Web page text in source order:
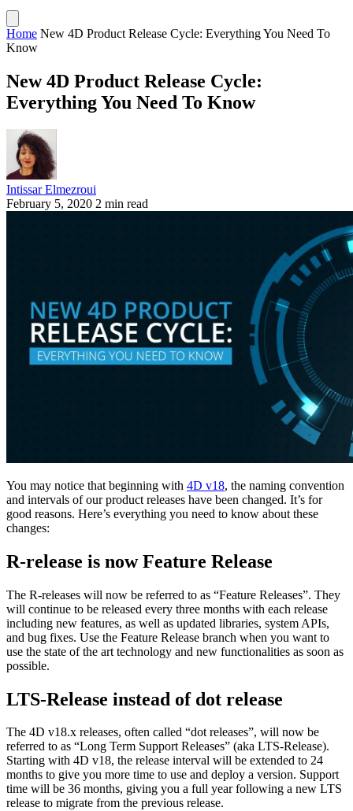
Home New 4D Product Release Cycle: Everything You Need To
Know
New 4D Product Release Cycle:
Everything You Need To Know
Intissar Elmezroui
February 5, 2020 2 min read
You may notice that beginning with 4D v18, the naming convention
and intervals of our product releases have been changed. It’s for
good reasons. Here’s everything you need to know about these
changes:
R-release is now Feature Release
The R-releases will now be referred to as “Feature Releases”. They
will continue to be released every three months with each release
including new features, as well as updated libraries, system APIs,
and bug fixes. Use the Feature Release branch when you want to
use the state of the art technology and new functionalities as soon as
possible.
LTS-Release instead of dot release
The 4D v18.x releases, often called “dot releases”, will now be
referred to as “Long Term Support Releases” (aka LTS-Release).
Starting with 4D v18, the release interval will be extended to 24
months to give you more time to use and deploy a version. Support
time will be 36 months, giving you a full year following a new LTS
release to migrate from the previous release.